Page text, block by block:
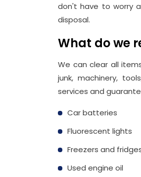
don't have to worry
disposal.
What do we
We can clear all
junk, machinery,
services and
Car batteries
Fluorescent lights
Freezers and
Used engine oil